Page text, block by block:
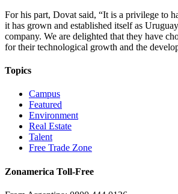
For his part, Dovat said, “It is a privilege to
it has grown and established itself as
company. We are delighted that they have
for their technological growth and the
Topics
Campus
Featured
Environment
Real Estate
Talent
Free Trade Zone
Zonamerica Toll-Free